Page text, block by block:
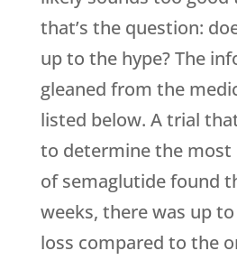
that’s the question:
up to the hype? The
gleaned from the
listed below. A trial
to determine the most
of semaglutide found
weeks, there was up
loss compared to the